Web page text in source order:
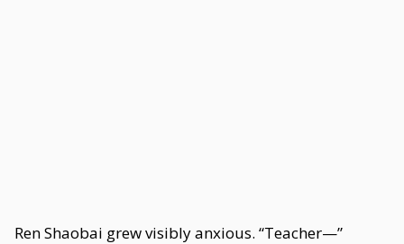
Ren Shaobai grew visibly anxious. “Teacher—”